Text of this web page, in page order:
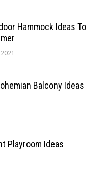
Hammock Ideas To
Balcony Ideas
Playroom Ideas